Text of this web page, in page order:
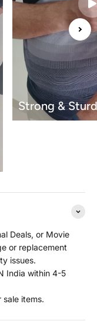
Strong &
Deals, or Movie
or replacement
issues.
India within 4-5
items.